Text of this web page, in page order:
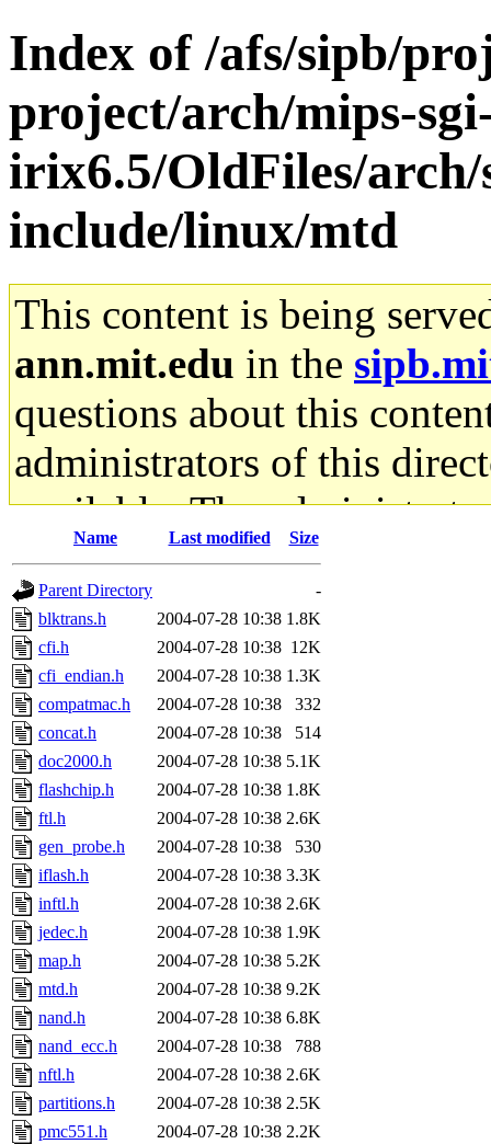
Index of /afs/sipb/
project/arch/mips-
irix6.5/OldFiles/arch/
include/linux/mtd
This content is being
ann.mit.edu in the
questions about this
administrators of this
available. The
gateway are not
ability to remove it.
The administrators of this
system:administrators
mhpower.root,
cfox.root, asedeno.root,
kaduk.root,
jbarnoldof sipb.mit.edu
Name Last modified Size
Parent Directory
-
blktrans.h
2004-07-28 10:38 1.8K
cfi.h
2004-07-28 10:38 12K
cfi_endian.h
2004-07-28 10:38 1.3K
compatmac.h
2004-07-28 10:38
332
concat.h
2004-07-28 10:38
514
doc2000.h
2004-07-28 10:38 5.1K
flashchip.h
2004-07-28 10:38 1.8K
ftl.h
2004-07-28 10:38 2.6K
gen_probe.h
2004-07-28 10:38
530
iflash.h
2004-07-28 10:38 3.3K
inftl.h
2004-07-28 10:38 2.6K
jedec.h
2004-07-28 10:38 1.9K
map.h
2004-07-28 10:38 5.2K
mtd.h
2004-07-28 10:38 9.2K
nand.h
2004-07-28 10:38 6.8K
nand_ecc.h
2004-07-28 10:38
788
nftl.h
2004-07-28 10:38 2.6K
partitions.h
2004-07-28 10:38 2.5K
pmc551.h
2004-07-28 10:38 2.2K